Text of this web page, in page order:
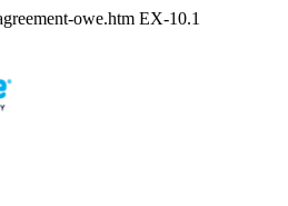
owe.htm EX-10.1